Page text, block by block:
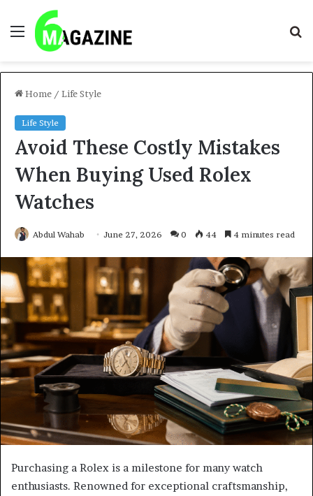
Menu
Home / Life Style
Life Style
Avoid These Costly Mistakes
When Buying Used Rolex
Watches
Abdul Wahab June 27, 2026 0 44 4 minutes read
Purchasing a Rolex is a milestone for many watch
enthusiasts. Renowned for exceptional craftsmanship,